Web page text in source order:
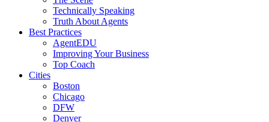
Technically Speaking
Truth About Agents
Best Practices
AgentEDU
Improving Your Business
Top Coach
Cities
Boston
Chicago
DFW
Denver